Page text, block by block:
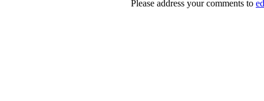
Please address your comments to